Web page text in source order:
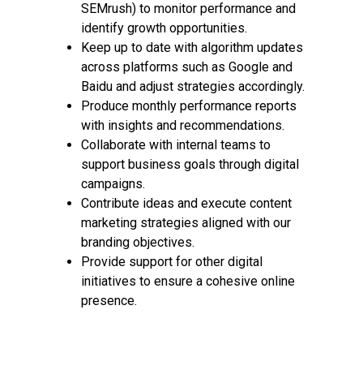
SEMrush) to monitor performance and
identify growth opportunities.
Keep up to date with algorithm updates
across platforms such as Google and
Baidu and adjust strategies accordingly.
Produce monthly performance reports
with insights and recommendations.
Collaborate with internal teams to
support business goals through digital
campaigns.
Contribute ideas and execute content
marketing strategies aligned with our
branding objectives.
Provide support for other digital
initiatives to ensure a cohesive online
presence.